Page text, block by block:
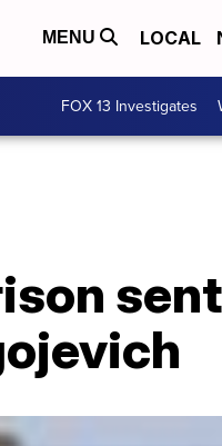
MENU LOCAL
FOX 13 Investigates